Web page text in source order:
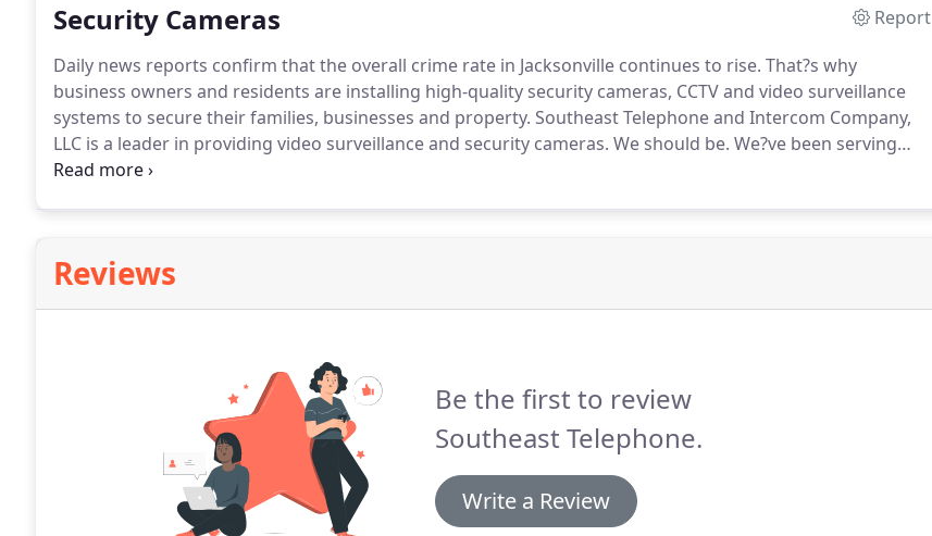
Security Cameras
Report
Daily news reports confirm that the overall crime rate in Jacksonville continues to rise. That?s why
business owners and residents are installing high-quality security cameras, CCTV and video surveillance
systems to secure their families, businesses and property. Southeast Telephone and Intercom Company,
LLC is a leader in providing video surveillance and security cameras. We should be. We?ve been serving
commercial businesses, healthcare facilities and private residences since 2000.
Reviews
Be the first to review
Southeast Telephone.
Write a Review